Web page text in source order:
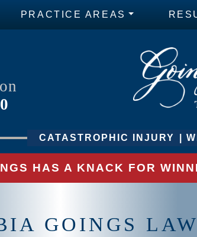
PRACTICE AREAS
CATASTROPHIC INJURY
HAS A KNACK FOR
GOINGS LAW